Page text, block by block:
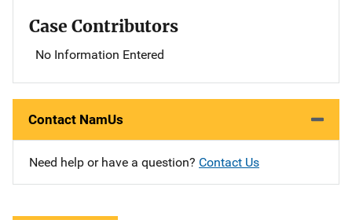
Case Contributors
No Information Entered
Contact NamUs
Need help or have a question? Contact Us